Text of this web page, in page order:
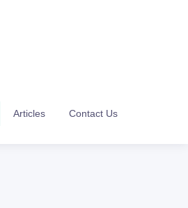
Articles Contact Us